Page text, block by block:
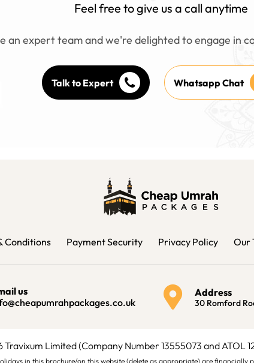
Feel free to give us a call anytime
an expert team and we're delighted to engage in
Talk to Expert Whatsapp Chat
Conditions Payment Security Privacy Policy Our
us
Address
30 Romford
Limited (Company Number 13555073 and ATOL
in this brochure/on this website (delete as appropriate) are financially